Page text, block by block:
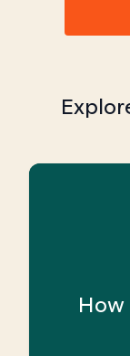
How